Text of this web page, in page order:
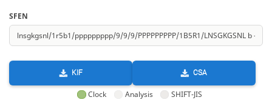
SFEN
KIF CSA
Clock Analysis SHIFT-JIS